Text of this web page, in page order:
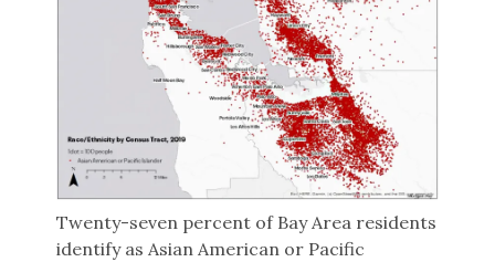
Twenty-seven percent of Bay Area residents
identify as Asian American or Pacific